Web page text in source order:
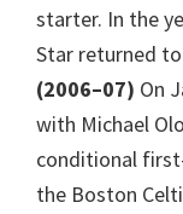
starter. In the
Star returned
(2006–07) On
with Michael
conditional
the Boston